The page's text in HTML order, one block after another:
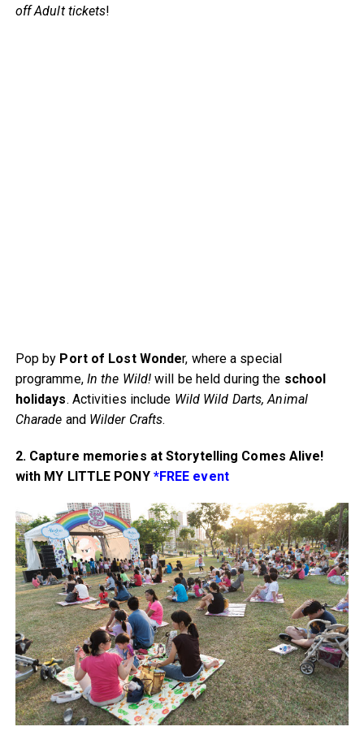
off Adult tickets!
Pop by Port of Lost Wonder, where a special
programme, In the Wild! will be held during the school
holidays. Activities include Wild Wild Darts, Animal
Charade and Wilder Crafts.
2. Capture memories at Storytelling Comes Alive!
with MY LITTLE PONY *FREE event